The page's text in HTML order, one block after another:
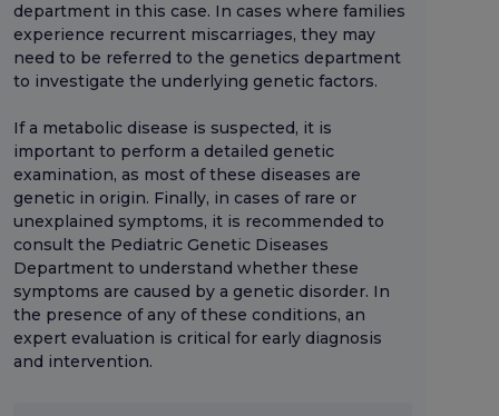
department in this case. In cases where families
experience recurrent miscarriages, they may
need to be referred to the genetics department
to investigate the underlying genetic factors.
If a metabolic disease is suspected, it is
important to perform a detailed genetic
examination, as most of these diseases are
genetic in origin. Finally, in cases of rare or
unexplained symptoms, it is recommended to
consult the Pediatric Genetic Diseases
Department to understand whether these
symptoms are caused by a genetic disorder. In
the presence of any of these conditions, an
expert evaluation is critical for early diagnosis
and intervention.